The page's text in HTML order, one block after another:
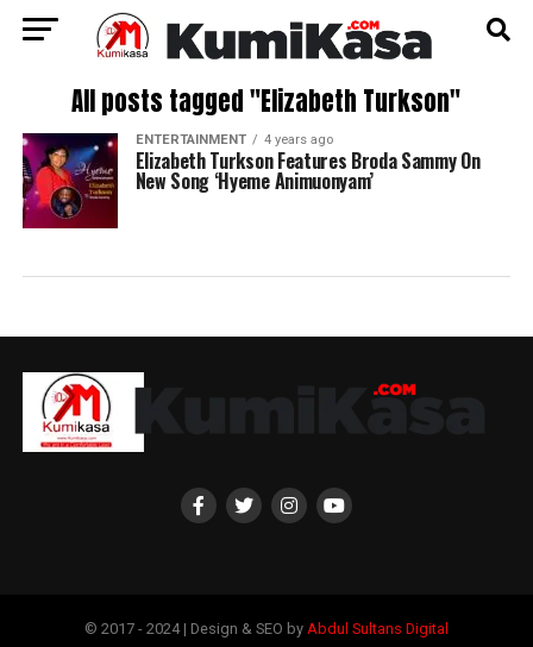
All posts tagged "Elizabeth Turkson"
ENTERTAINMENT 4 years ago
Elizabeth Turkson Features Broda Sammy On
New Song ‘Hyeme Animuonyam’
© 2017 - 2024 | Design & SEO by Abdul Sultans Digital